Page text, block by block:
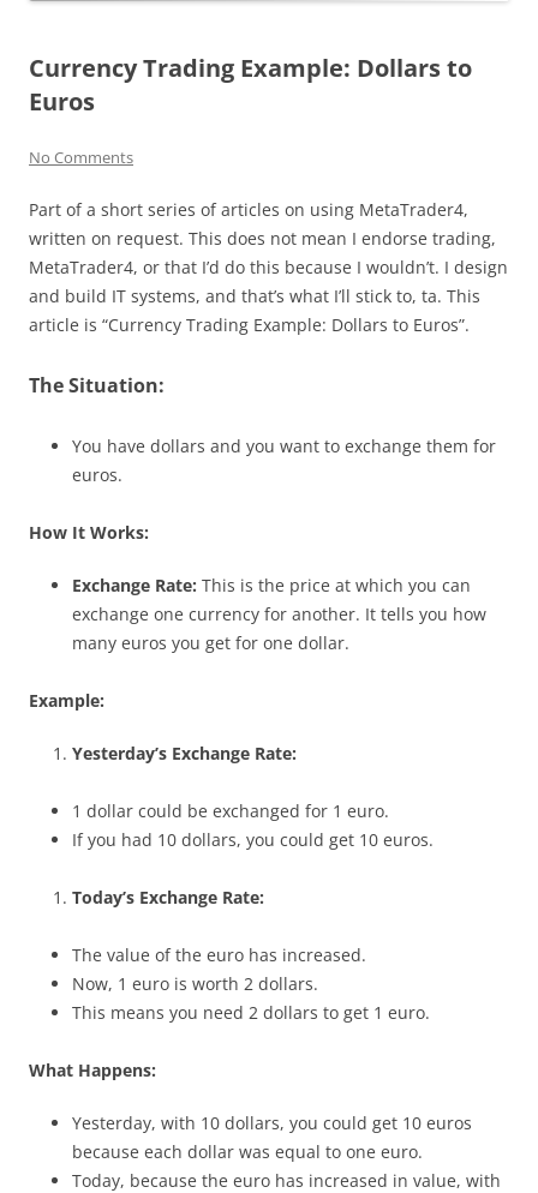
Currency Trading Example: Dollars to
Euros
No Comments
Part of a short series of articles on using MetaTrader4,
written on request. This does not mean I endorse trading,
MetaTrader4, or that I’d do this because I wouldn’t. I design
and build IT systems, and that’s what I’ll stick to, ta. This
article is “Currency Trading Example: Dollars to Euros”.
The Situation:
You have dollars and you want to exchange them for
euros.
How It Works:
Exchange Rate: This is the price at which you can
exchange one currency for another. It tells you how
many euros you get for one dollar.
Example:
Yesterday’s Exchange Rate:
1 dollar could be exchanged for 1 euro.
If you had 10 dollars, you could get 10 euros.
Today’s Exchange Rate:
The value of the euro has increased.
Now, 1 euro is worth 2 dollars.
This means you need 2 dollars to get 1 euro.
What Happens:
Yesterday, with 10 dollars, you could get 10 euros
because each dollar was equal to one euro.
Today, because the euro has increased in value, with